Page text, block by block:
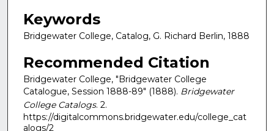
Keywords
Bridgewater College, Catalog, G. Richard Berlin, 1888
Recommended Citation
Bridgewater College, "Bridgewater College
Catalogue, Session 1888-89" (1888). Bridgewater
College Catalogs. 2.
https://digitalcommons.bridgewater.edu/college_cat
alogs/2